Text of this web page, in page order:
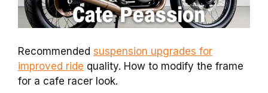
Recommended suspension upgrades for
improved ride quality. How to modify the frame
for a cafe racer look.